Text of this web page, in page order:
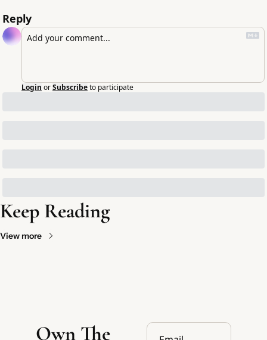
Reply
Login orSubscribeto participate
Keep Reading
View more